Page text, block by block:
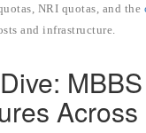
NRI quotas, and the
and infrastructure.